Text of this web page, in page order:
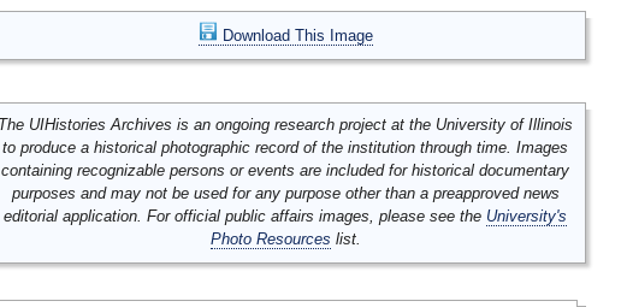
Download This Image
UIHistories Archives is an ongoing research project at the University of Illinois
to produce a historical photographic record of the institution through time. Images
containing recognizable persons or events are included for historical documentary
purposes and may not be used for any purpose other than a preapproved news
editorial application. For official public affairs images, please see the University's
Photo Resources list.